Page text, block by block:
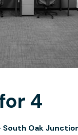
4
South Oak